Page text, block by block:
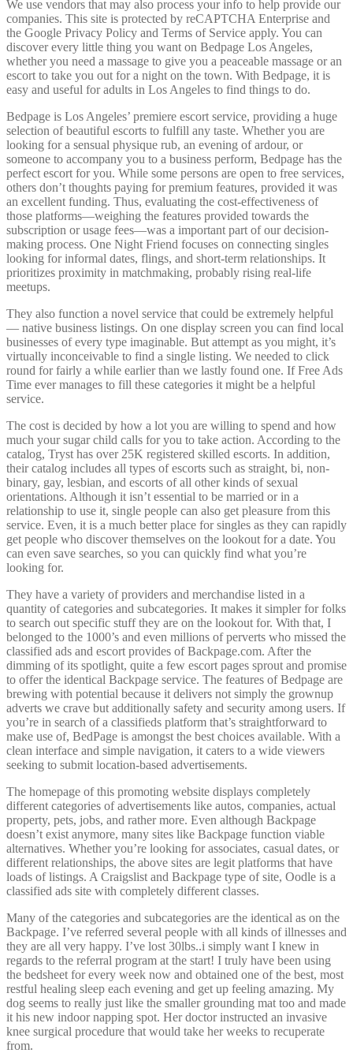
We use vendors that may also process your info to help provide our
companies. This site is protected by reCAPTCHA Enterprise and
the Google Privacy Policy and Terms of Service apply. You can
discover every little thing you want on Bedpage Los Angeles,
whether you need a massage to give you a peaceable massage or an
escort to take you out for a night on the town. With Bedpage, it is
easy and useful for adults in Los Angeles to find things to do.
Bedpage is Los Angeles’ premiere escort service, providing a huge
selection of beautiful escorts to fulfill any taste. Whether you are
looking for a sensual physique rub, an evening of ardour, or
someone to accompany you to a business perform, Bedpage has the
perfect escort for you. While some persons are open to free services,
others don’t thoughts paying for premium features, provided it was
an excellent funding. Thus, evaluating the cost-effectiveness of
those platforms—weighing the features provided towards the
subscription or usage fees—was a important part of our decision-
making process. One Night Friend focuses on connecting singles
looking for informal dates, flings, and short-term relationships. It
prioritizes proximity in matchmaking, probably rising real-life
meetups.
They also function a novel service that could be extremely helpful
— native business listings. On one display screen you can find local
businesses of every type imaginable. But attempt as you might, it’s
virtually inconceivable to find a single listing. We needed to click
round for fairly a while earlier than we lastly found one. If Free Ads
Time ever manages to fill these categories it might be a helpful
service.
The cost is decided by how a lot you are willing to spend and how
much your sugar child calls for you to take action. According to the
catalog, Tryst has over 25K registered skilled escorts. In addition,
their catalog includes all types of escorts such as straight, bi, non-
binary, gay, lesbian, and escorts of all other kinds of sexual
orientations. Although it isn’t essential to be married or in a
relationship to use it, single people can also get pleasure from this
service. Even, it is a much better place for singles as they can rapidly
get people who discover themselves on the lookout for a date. You
can even save searches, so you can quickly find what you’re
looking for.
They have a variety of providers and merchandise listed in a
quantity of categories and subcategories. It makes it simpler for folks
to search out specific stuff they are on the lookout for. With that, I
belonged to the 1000’s and even millions of perverts who missed the
classified ads and escort provides of Backpage.com. After the
dimming of its spotlight, quite a few escort pages sprout and promise
to offer the identical Backpage service. The features of Bedpage are
brewing with potential because it delivers not simply the grownup
adverts we crave but additionally safety and security among users. If
you’re in search of a classifieds platform that’s straightforward to
make use of, BedPage is amongst the best choices available. With a
clean interface and simple navigation, it caters to a wide viewers
seeking to submit location-based advertisements.
The homepage of this promoting website displays completely
different categories of advertisements like autos, companies, actual
property, pets, jobs, and rather more. Even although Backpage
doesn’t exist anymore, many sites like Backpage function viable
alternatives. Whether you’re looking for associates, casual dates, or
different relationships, the above sites are legit platforms that have
loads of listings. A Craigslist and Backpage type of site, Oodle is a
classified ads site with completely different classes.
Many of the categories and subcategories are the identical as on the
Backpage. I’ve referred several people with all kinds of illnesses and
they are all very happy. I’ve lost 30lbs..i simply want I knew in
regards to the referral program at the start! I truly have been using
the bedsheet for every week now and obtained one of the best, most
restful healing sleep each evening and get up feeling amazing. My
dog seems to really just like the smaller grounding mat too and made
it his new indoor napping spot. Her doctor instructed an invasive
knee surgical procedure that would take her weeks to recuperate
from.